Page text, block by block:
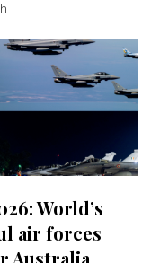
World’s
air forces